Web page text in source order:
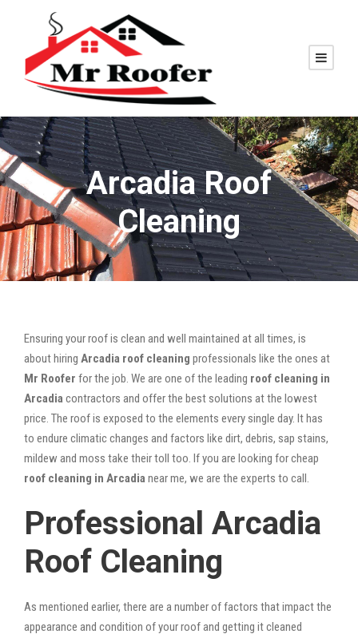
Arcadia Roof
Cleaning
Ensuring your roof is clean and well maintained at all times, is
about hiring Arcadia roof cleaning professionals like the ones at
Mr Roofer for the job. We are one of the leading roof cleaning in
Arcadiacontractors and offer the best solutions at the lowest
price. The roof is exposed to the elements every single day. It has
to endure climatic changes and factors like dirt, debris, sap stains,
mildew and moss take their toll too. If you are looking for cheap
roof cleaning in Arcadianear me, we are the experts to call.
Professional Arcadia
Roof Cleaning
As mentioned earlier, there are a number of factors that impact the
appearance and condition of your roof and getting it cleaned